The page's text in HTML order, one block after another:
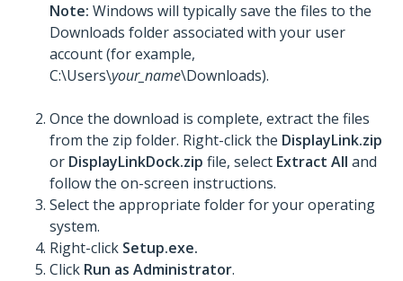
Note: Windows will typically save the files to the
Downloads folder associated with your user
account (for example,
C:\Users\your_name\Downloads).
Once the download is complete, extract the files
from the zip folder. Right-click the DisplayLink.zip
or DisplayLinkDock.zip file, select Extract All and
follow the on-screen instructions.
Select the appropriate folder for your operating
system.
Right-click Setup.exe.
Click Run as Administrator.